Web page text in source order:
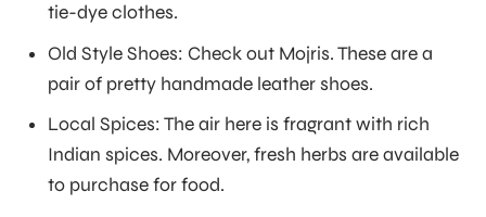
tie-dye clothes.
Old Style Shoes: Check out Mojris. These are a
pair of pretty handmade leather shoes.
Local Spices: The air here is fragrant with rich
Indian spices. Moreover, fresh herbs are available
to purchase for food.